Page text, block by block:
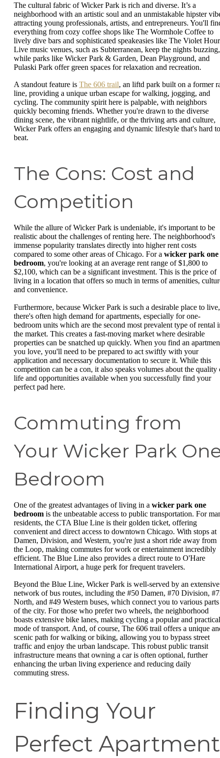
The cultural fabric of Wicker Park is rich and diverse. It’s a
neighborhood with an artistic soul and an unmistakable hipster
attracting young professionals, artists, and entrepreneurs. You'll
everything from cozy coffee shops like The Wormhole Coffee to
lively dive bars and sophisticated speakeasies like The Violet
Live music venues, such as Subterranean, keep the nights buzzing,
while parks like Wicker Park & Garden, Dean Playground, and
Pulaski Park offer green spaces for relaxation and recreation.
A standout feature is The 606 trail, an liftd park built on a former
line, providing a unique urban escape for walking, jogging, and
cycling. The community spirit here is palpable, with neighbors
quickly becoming friends. Whether you're drawn to the diverse
dining scene, the vibrant nightlife, or the thriving arts and culture,
Wicker Park offers an engaging and dynamic lifestyle that's hard to
beat.
The Cons: Cost and
Competition
While the allure of Wicker Park is undeniable, it's important to be
realistic about the challenges of renting here. The neighborhood's
immense popularity translates directly into higher rent costs
compared to some other areas of Chicago. For a wicker park one
bedroom, you're looking at an average rent range of $1,800 to
$2,100, which can be a significant investment. This is the price of
living in a location that offers so much in terms of amenities,
and convenience.
Furthermore, because Wicker Park is such a desirable place to live,
there's often high demand for apartments, especially for one-
bedroom units which are the second most prevalent type of rental
the market. This creates a fast-moving market where desirable
properties can be snatched up quickly. When you find an
you love, you'll need to be prepared to act swiftly with your
application and necessary documentation to secure it. While this
competition can be a con, it also speaks volumes about the quality
life and opportunities available when you successfully find your
perfect pad here.
Commuting from
Your Wicker Park
Bedroom
One of the greatest advantages of living in a wicker park one
bedroom is the unbeatable access to public transportation. For
residents, the CTA Blue Line is their golden ticket, offering
convenient and direct access to downtown Chicago. With stops at
Damen, Division, and Western, you're just a short ride away from
the Loop, making commutes for work or entertainment incredibly
efficient. The Blue Line also provides a direct route to O'Hare
International Airport, a huge perk for frequent travelers.
Beyond the Blue Line, Wicker Park is well-served by an extensive
network of bus routes, including the #50 Damen, #70 Division,
North, and #49 Western buses, which connect you to various parts
of the city. For those who prefer two wheels, the neighborhood
boasts extensive bike lanes, making cycling a popular and practical
mode of transport. And, of course, The 606 trail offers a unique
scenic path for walking or biking, allowing you to bypass street
traffic and enjoy the urban landscape. This robust public transit
infrastructure means that owning a car is often optional, further
enhancing the urban living experience and reducing daily
commuting stress.
Finding Your
Perfect Apartment